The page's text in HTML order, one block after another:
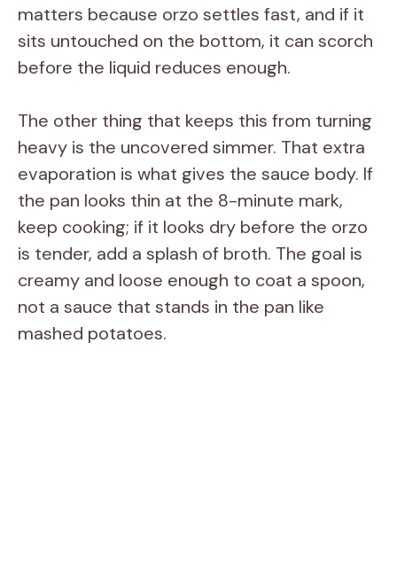
matters because orzo settles fast, and if it
sits untouched on the bottom, it can scorch
before the liquid reduces enough.
The other thing that keeps this from turning
heavy is the uncovered simmer. That extra
evaporation is what gives the sauce body. If
the pan looks thin at the 8-minute mark,
keep cooking; if it looks dry before the orzo
is tender, add a splash of broth. The goal is
creamy and loose enough to coat a spoon,
not a sauce that stands in the pan like
mashed potatoes.